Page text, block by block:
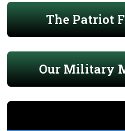
The Patriot
Our Military